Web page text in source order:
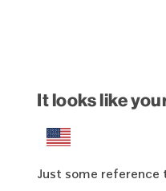
It looks like
Just some